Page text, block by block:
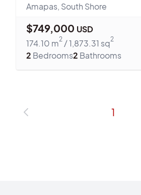
Amapas, South Shore
$749,000 USD
174.10 m2 /1,873.31 sq2
2 Bedrooms2 Bathrooms
1